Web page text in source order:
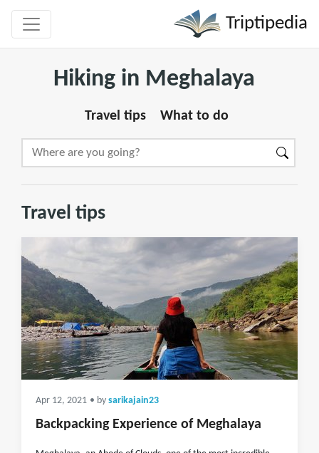
Triptipedia
Hiking in Meghalaya
Travel tips What to do
Travel tips
Apr 12, 2021 • by sarikajain23
Backpacking Experience of Meghalaya